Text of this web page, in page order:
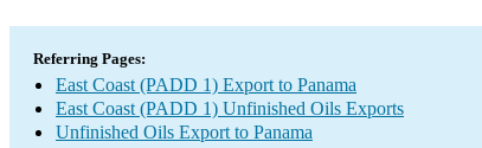
Referring Pages:
East Coast (PADD 1) Export to Panama
East Coast (PADD 1) Unfinished Oils Exports
Unfinished Oils Export to Panama